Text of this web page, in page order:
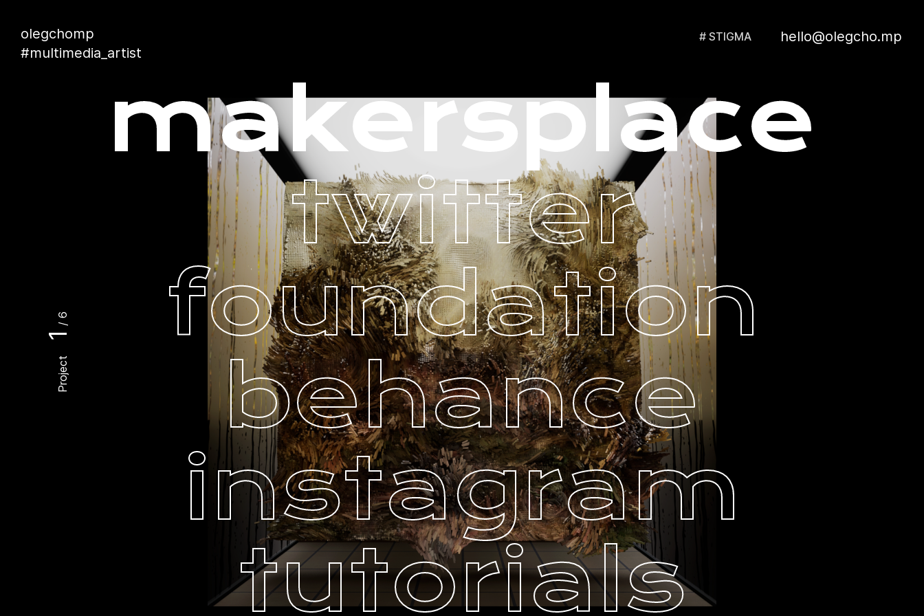
olegchomp
#multimedia_artist
# STIGMA hello@olegcho.mp
makersplace
twitter
foundation
behance
instagram
tutorials
Project
1
/ 6